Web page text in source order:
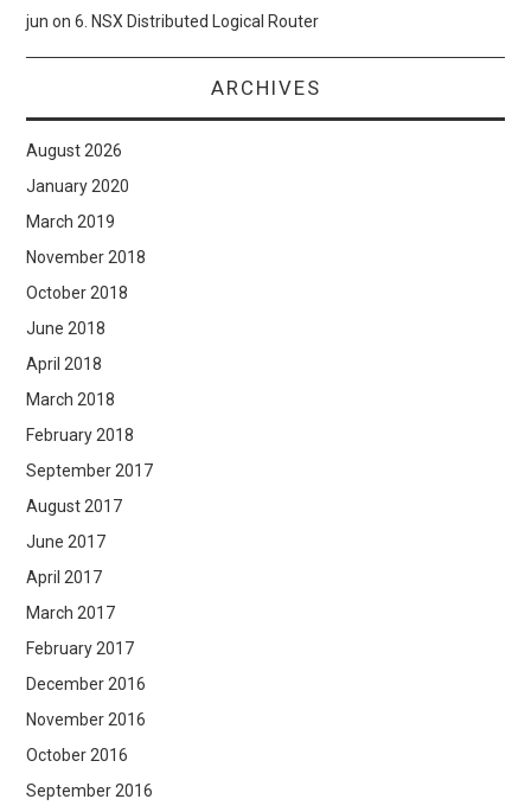
jun on6. NSX Distributed Logical Router
ARCHIVES
August 2026
January 2020
March 2019
November 2018
October 2018
June 2018
April 2018
March 2018
February 2018
September 2017
August 2017
June 2017
April 2017
March 2017
February 2017
December 2016
November 2016
October 2016
September 2016